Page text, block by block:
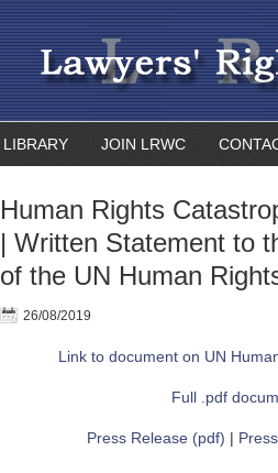
LIBRARY JOIN LRWC
Human Rights
| Written Statement to
of the UN Human
26/08/2019
Link to document on UN
Full .pdf
Press Release (pdf) |